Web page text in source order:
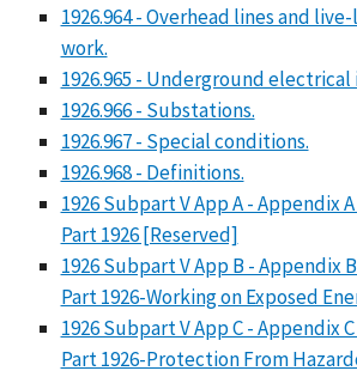
1926.964 - Overhead lines and
work.
1926.965 - Underground
1926.966 - Substations.
1926.967 - Special conditions.
1926.968 - Definitions.
1926 Subpart V App A - Appendix
Part 1926 [Reserved]
1926 Subpart V App B - Appendix
Part 1926-Working on Exposed
1926 Subpart V App C - Appendix
Part 1926-Protection From